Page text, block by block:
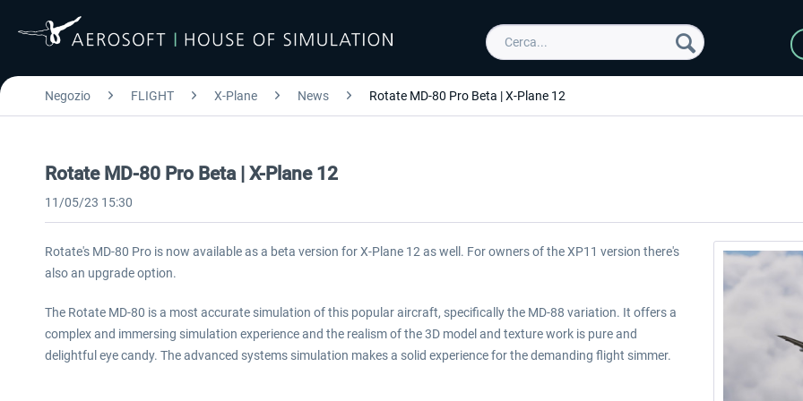
Negozio FLIGHT X-Plane News Rotate MD-80 Pro Beta | X-Plane 12
Rotate MD-80 Pro Beta | X-Plane 12
11/05/23 15:30
Rotate's MD-80 Pro is now available as a beta version for X-Plane 12 as well. For owners of the XP11 version there's
also an upgrade option.
The Rotate MD-80 is a most accurate simulation of this popular aircraft, specifically the MD-88 variation. It offers a
complex and immersing simulation experience and the realism of the 3D model and texture work is pure and
delightful eye candy. The advanced systems simulation makes a solid experience for the demanding flight simmer.